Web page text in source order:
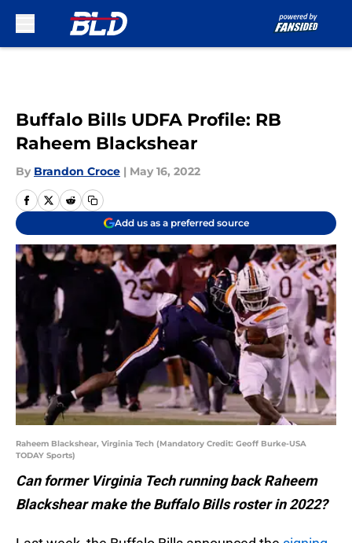
Buffalo Bills UDFA Profile: RB
Raheem Blackshear
By Brandon Croce | May 16, 2022
Add us as a preferred source
Raheem Blackshear, Virginia Tech (Mandatory Credit: Geoff Burke-USA
TODAY Sports)
Can former Virginia Tech running back Raheem
Blackshear make the Buffalo Bills roster in 2022?